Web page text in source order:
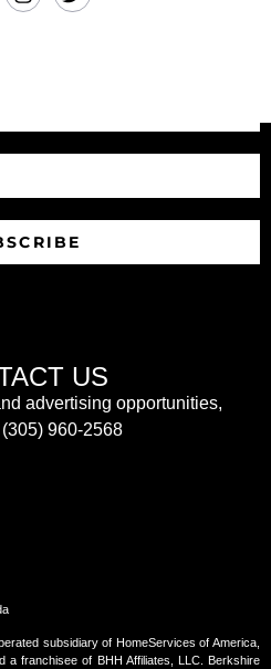
US
advertising opportunities,
960-2568
subsidiary of HomeServices of America,
a franchisee of BHH Affiliates, LLC. Berkshire